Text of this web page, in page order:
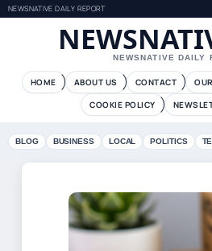
NEWSNATIVE DAILY REPORT
NEWSNATIVE DAILY
HOME ABOUT US CONTACT
COOKIE POLICY
BLOG BUSINESS LOCAL POLITICS